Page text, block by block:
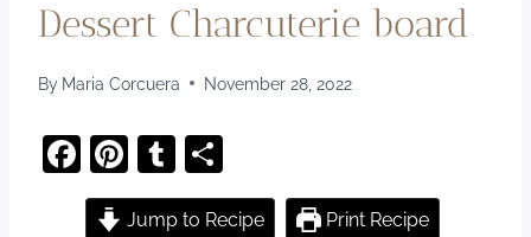
Dessert Charcuterie board
By Maria Corcuera November 28, 2022
F
a
Pi
nt
T
u h
Jump to Recipe Print Recipe